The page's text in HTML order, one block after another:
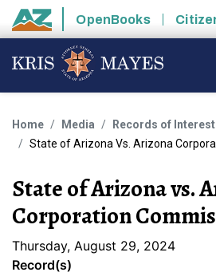
Skip to main content
State of Arizona
OpenBooks
Home Media
Records of
State of Arizona Vs. Arizona
State of Arizona vs.
Corporation
Thursday, August 29, 2024
Record(s)